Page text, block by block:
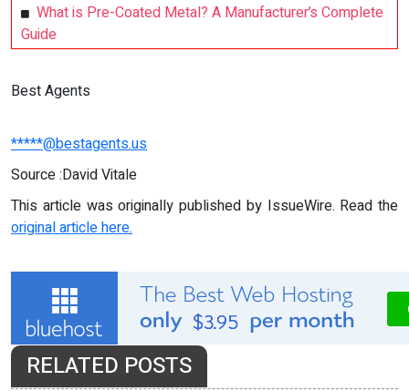
What is Pre-Coated Metal? A Manufacturer’s Complete
Guide
Best Agents
*****@bestagents.us
Source :David Vitale
This article was originally published by IssueWire. Read the
original article here.
RELATED POSTS